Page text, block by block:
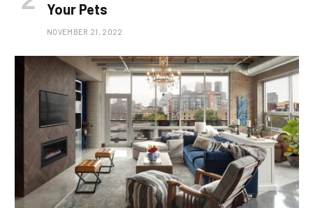
Your Pets
NOVEMBER 21, 2022